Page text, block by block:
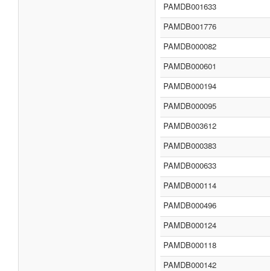
PAMDB001633
PAMDB001776
PAMDB000082
PAMDB000601
PAMDB000194
PAMDB000095
PAMDB003612
PAMDB000383
PAMDB000633
PAMDB000114
PAMDB000496
PAMDB000124
PAMDB000118
PAMDB000142